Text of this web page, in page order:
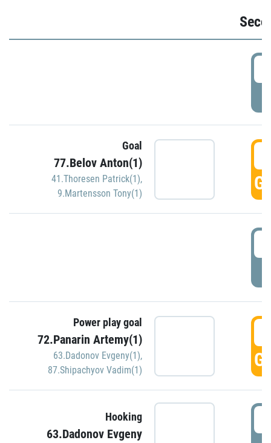
Goal
77.Belov Anton(1)
41.Thoresen Patrick(1),
9.Martensson Tony(1)
Power play goal
72.Panarin Artemy(1)
63.Dadonov Evgeny(1),
87.Shipachyov Vadim(1)
Hooking
63.Dadonov Evgeny